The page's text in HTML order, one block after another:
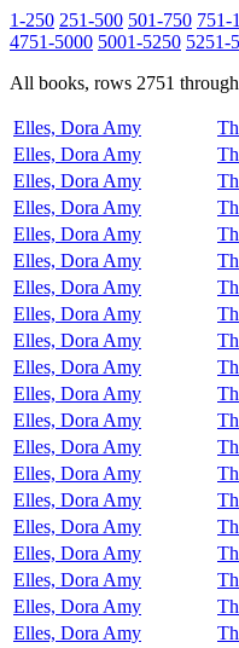
1-250 251-500 501-750 751-
4751-5000 5001-5250 5251-
All books, rows 2751
Elles, Dora Amy
Elles, Dora Amy
Elles, Dora Amy
Elles, Dora Amy
Elles, Dora Amy
Elles, Dora Amy
Elles, Dora Amy
Elles, Dora Amy
Elles, Dora Amy
Elles, Dora Amy
Elles, Dora Amy
Elles, Dora Amy
Elles, Dora Amy
Elles, Dora Amy
Elles, Dora Amy
Elles, Dora Amy
Elles, Dora Amy
Elles, Dora Amy
Elles, Dora Amy
Elles, Dora Amy